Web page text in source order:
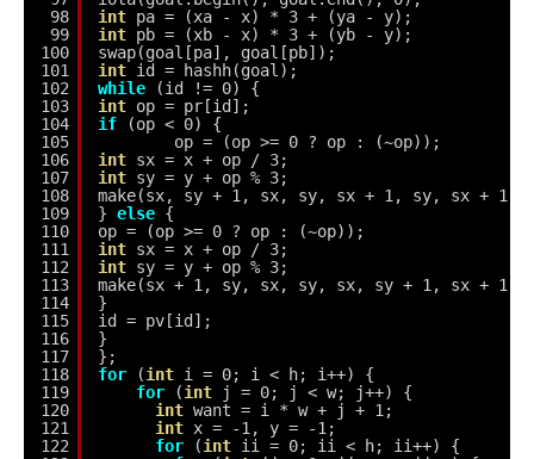
98
99
100
101
102
103
104
105
106
107
108
109
110
111
112
113
114
115
116
117
118
119
120
121
122
int pa = (xa - x) * 3 + (ya - y);
int pb = (xb - x) * 3 + (yb - y);
swap(goal[pa], goal[pb]);
int id = hashh(goal);
while
(id != 0) {
int op = pr[id];
if
(op < 0) {
op = (op >= 0 ? op : (~op));
int sx = x + op / 3;
int sy = y + op % 3;
make(sx, sy + 1, sx, sy, sx + 1, sy, sx + 1,
} else {
op = (op >= 0 ? op : (~op));
int sx = x + op / 3;
int sy = y + op % 3;
make(sx + 1, sy, sx, sy, sx, sy + 1, sx + 1,
}
id = pv[id];
}
};
for
(int i = 0; i < h; i++) {
for
(int
j = 0; j < w; j++) {
int want = i * w + j + 1;
int x = -1, y = -1;
for
(int ii = 0; ii < h; ii++) {